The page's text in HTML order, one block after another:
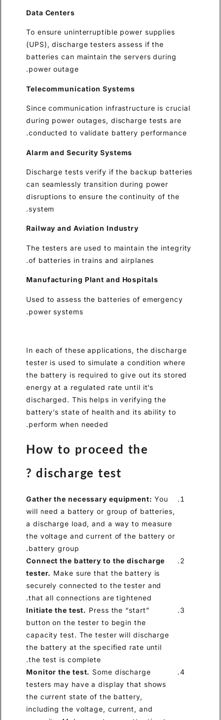
To ensure uninterruptible
(UPS), discharge testers
batteries can maintain the
Telecommunication Systems
Since communication
during power outages,
conducted to validate
Alarm and Security Systems
Discharge tests verify if the
can seamlessly transition
disruptions to ensure the
Railway and Aviation
The testers are used to
of batteries in trains and
Manufacturing Plant and
Used to assess the batteries
In each of these
tester is used to simulate a
the battery is required to
energy at a regulated rate
discharged. This helps in
battery’s state of health and
How to proceed
discharge test ?
Gather the necessary
will need a battery or group
a discharge load, and a way
the voltage and current of
Connect the battery to the
tester.Make sure that the
securely connected to the
that all connections are
Initiate the test.
Press the
button on the tester to begin
capacity test. The tester will
the battery at the specified
Monitor the test.
Some
testers may have a display
the current state of the
including the voltage,